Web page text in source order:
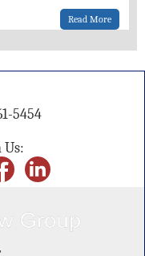
Read More
5454
Us: